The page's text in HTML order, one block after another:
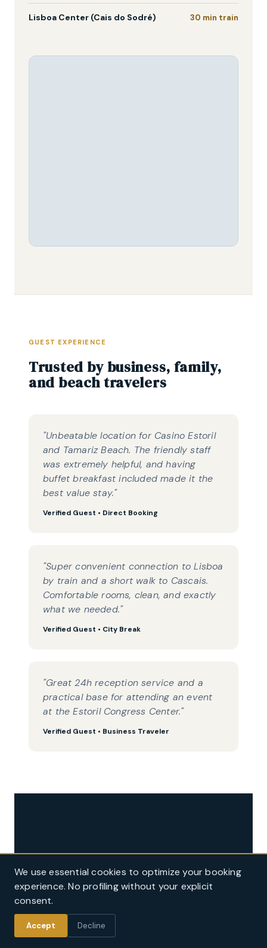
We use essential cookies to optimize your booking
experience. No profiling without your explicit
consent.
Accept Decline
Lisboa Center (Cais do Sodré) 30 min train
GUEST EXPERIENCE
Trusted by business, family,
and beach travelers
"Unbeatable location for Casino Estoril
and Tamariz Beach. The friendly staff
was extremely helpful, and having
buffet breakfast included made it the
best value stay."
Verified Guest • Direct Booking
"Super convenient connection to Lisboa
by train and a short walk to Cascais.
Comfortable rooms, clean, and exactly
what we needed."
Verified Guest • City Break
"Great 24h reception service and a
practical base for attending an event
at the Estoril Congress Center."
Verified Guest • Business Traveler
Ready to plan your stay in Estoril?
Book directly on our official website for guaranteed best value rates,
complimentary breakfast, and beach towels & umbrellas service.
Book Official Rate